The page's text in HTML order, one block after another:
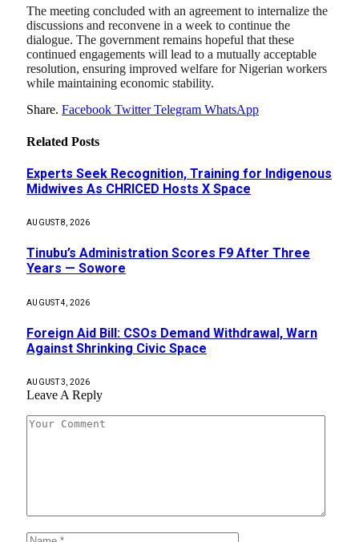
The meeting concluded with an agreement to internalize the
discussions and reconvene in a week to continue the
dialogue. The government remains hopeful that these
continued engagements will lead to a mutually acceptable
resolution, ensuring improved welfare for Nigerian workers
while maintaining economic stability.
Share. Facebook Twitter Telegram WhatsApp
Related Posts
Experts Seek Recognition, Training for Indigenous
Midwives As CHRICED Hosts X Space
AUGUST 8, 2026
Tinubu’s Administration Scores F9 After Three
Years — Sowore
AUGUST 4, 2026
Foreign Aid Bill: CSOs Demand Withdrawal, Warn
Against Shrinking Civic Space
AUGUST 3, 2026
Leave A Reply